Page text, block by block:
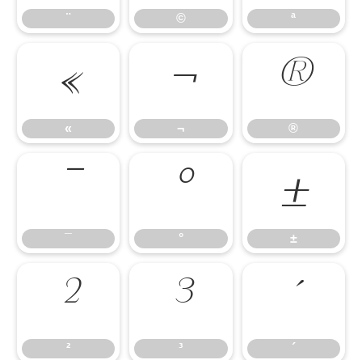
¨ © ª
«
«
¬
¬
®
®
¯
°
°
±
±
²
²
³
³
´
´